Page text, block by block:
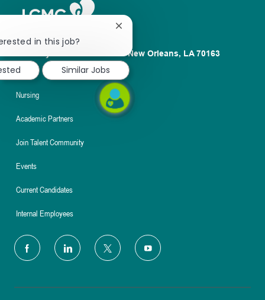
1100 Poydras St. Suite 2500 New Orleans, LA 70163
About
Nursing
Academic Partners
Join Talent Community
Events
Current Candidates
Internal Employees
follow
in this job?
Close
notification
Similar Jobs